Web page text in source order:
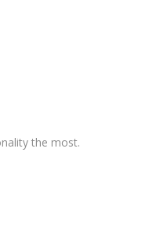
the most.